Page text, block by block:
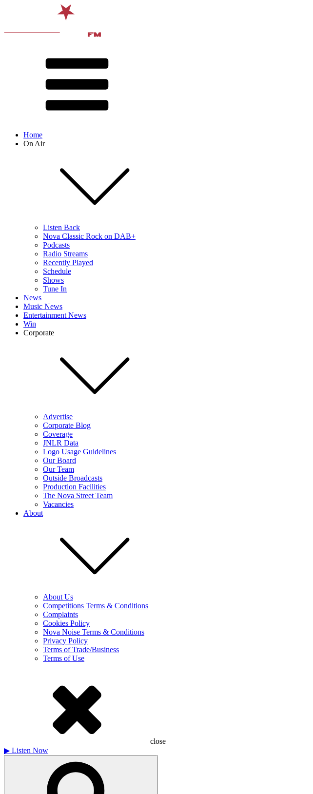
Home
On Air
Listen Back
Nova Classic Rock on DAB+
Podcasts
Radio Streams
Recently Played
Schedule
Shows
Tune In
News
Music News
Entertainment News
Win
Corporate
Advertise
Corporate Blog
Coverage
JNLR Data
Logo Usage Guidelines
Our Board
Our Team
Outside Broadcasts
Production Facilities
The Nova Street Team
Vacancies
About
About Us
Competitions Terms & Conditions
Complaints
Cookies Policy
Nova Noise Terms & Conditions
Privacy Policy
Terms of Trade/Business
Terms of Use
close
▶ Listen Now